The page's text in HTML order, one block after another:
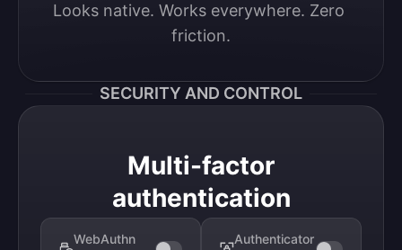
Looks native. Works everywhere. Zero
friction.
SECURITY AND CONTROL
Multi-factor
authentication
WebAuthn
Authenticator